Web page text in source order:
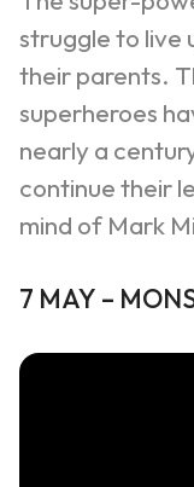
struggle to live
their parents.
superheroes
nearly a
continue their
mind of Mark
7 MAY –